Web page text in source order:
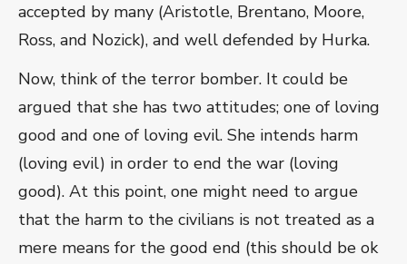
accepted by many (Aristotle, Brentano, Moore,
Ross, and Nozick), and well defended by Hurka.
Now, think of the terror bomber. It could be
argued that she has two attitudes; one of loving
good and one of loving evil. She intends harm
(loving evil) in order to end the war (loving
good). At this point, one might need to argue
that the harm to the civilians is not treated as a
mere means for the good end (this should be ok